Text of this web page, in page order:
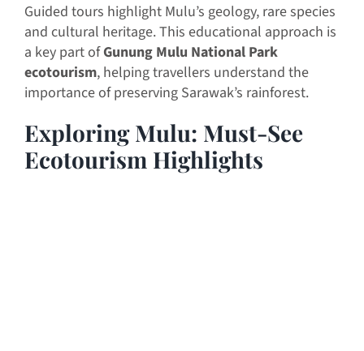
Guided tours highlight Mulu’s geology, rare species
and cultural heritage. This educational approach is
a key part ofGunung Mulu National Park
ecotourism, helping travellers understand the
importance of preserving Sarawak’s rainforest.
Exploring Mulu: Must-See
Ecotourism Highlights